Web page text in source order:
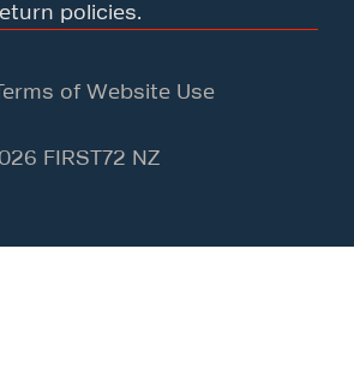
policies.
FIRST72 NZ
of Website Use